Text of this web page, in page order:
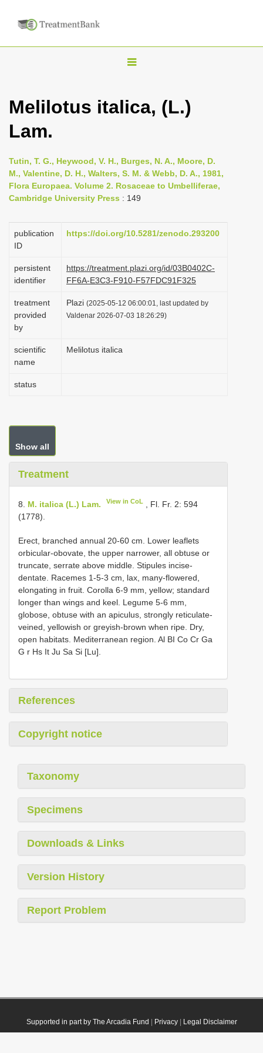
T
g
n
a
v
g
i
n
Melilotus italica, (L.)
Lam.
Tutin, T. G., Heywood, V. H., Burges, N. A., Moore, D.
M., Valentine, D. H., Walters, S. M. & Webb, D. A., 1981,
Flora Europaea. Volume 2. Rosaceae to Umbelliferae,
Cambridge University Press : 149
publication
ID
https://doi.org/10.5281/zenodo.293200
persistent
identifier
https://treatment.plazi.org/id/03B0402C-
FF6A-E3C3-F910-F57FDC91F325
treatment
provided
by
Plazi (2025-05-12 06:00:01, last updated by
Valdenar 2026-07-03 18:26:29)
scientific
name
Melilotus italica
status
Show all
Treatment
8. M. italica (L.) Lam. View in CoL
, Fl. Fr. 2: 594
(1778).
Erect, branched annual 20-60 cm. Lower leaflets
orbicular-obovate, the upper narrower, all obtuse or
truncate, serrate above middle. Stipules incise-
dentate. Racemes 1-5-3 cm, lax, many-flowered,
elongating in fruit. Corolla 6-9 mm, yellow; standard
longer than wings and keel. Legume 5-6 mm,
globose, obtuse with an apiculus, strongly reticulate-
veined, yellowish or greyish-brown when ripe. Dry,
open habitats. Mediterranean region. Al BI Co Cr Ga
G r Hs It Ju Sa Si [Lu].
References
Copyright notice
Taxonomy
Specimens
Downloads & Links
Version History
Report Problem
Supported in part by The Arcadia Fund Privacy| Legal Disclaimer